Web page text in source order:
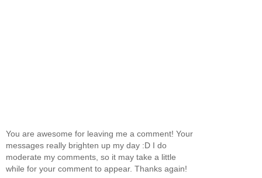
You are awesome for leaving me a comment! Your
messages really brighten up my day :D I do
moderate my comments, so it may take a little
while for your comment to appear. Thanks again!